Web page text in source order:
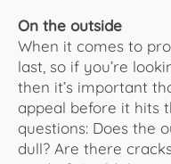
On the outside
When it comes to
last, so if you’re
then it’s important
appeal before it hits
questions: Does the
dull? Are there